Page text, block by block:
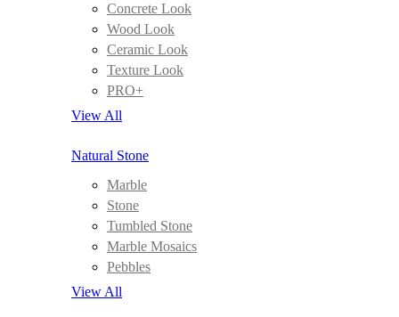
Concrete Look
Wood Look
Ceramic Look
Texture Look
PRO+
View All
Natural Stone
Marble
Stone
Tumbled Stone
Marble Mosaics
Pebbles
View All